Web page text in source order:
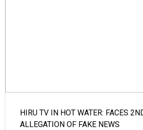
HIRU TV IN HOT WATER: FACES
ALLEGATION OF FAKE NEWS